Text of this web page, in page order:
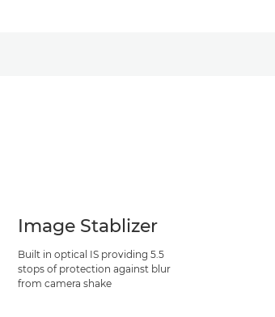
Image Stablizer
Built in optical IS providing 5.5
stops of protection against blur
from camera shake